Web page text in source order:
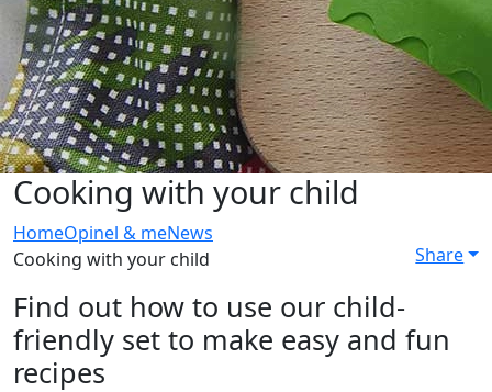
Cooking with your child
HomeOpinel & meNews
Cooking with your child
Share
Find out how to use our child-
friendly set to make easy and fun
recipes